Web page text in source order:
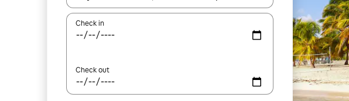
Check in
Check out